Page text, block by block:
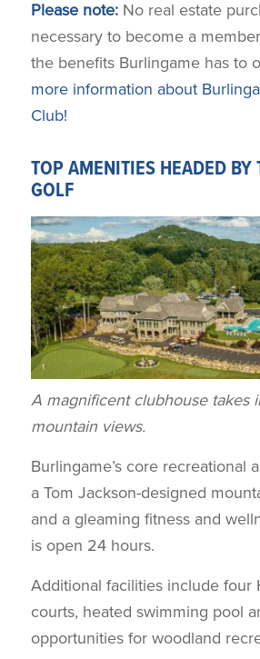
Please note:No real estate
necessary to become a
the benefits Burlingame has to
more information about
Club!
TOP AMENITIES HEADED BY
GOLF
A magnificent clubhouse takes
mountain views.
Burlingame’s core recreational
a Tom Jackson-designed
and a gleaming fitness and
is open 24 hours.
Additional facilities include four
courts, heated swimming pool
opportunities for woodland